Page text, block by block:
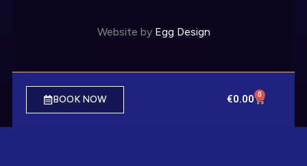
Website by Egg Design
BOOK NOW €0.00 0